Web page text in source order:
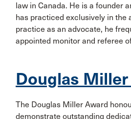
law in Canada. He is a founder
has practiced exclusively in the
practice as an advocate, he
appointed monitor and referee
Douglas
The Douglas Miller Award
demonstrate outstanding